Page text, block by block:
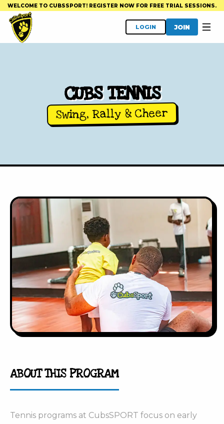
WELCOME TO CUBSSPORT! REGISTER NOW FOR FREE TRIAL SESSIONS.
LOGIN JOIN
CUBS TENNIS
Swing, Rally & Cheer
ABOUT THIS PROGRAM
Tennis programs at CubsSPORT focus on early